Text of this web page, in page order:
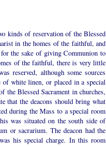
kinds of reservation of the Blessed
in the homes of the faithful, and
the sake of giving Communion to
of the faithful, there is very little
reserved, although some sources
white linen, or placed in a special
the Blessed Sacrament in churches,
that the deacons should bring what
during the Mass to a special room
was situated on the south side of
or sacrarium. The deacon had the
his special charge. In this room